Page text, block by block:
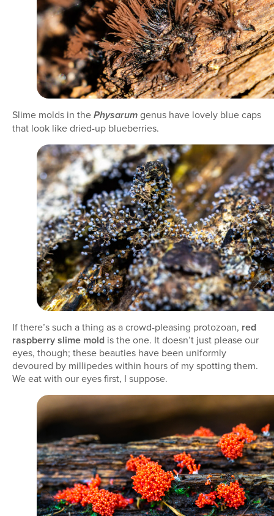
Slime molds in the Physarum genus have lovely blue caps
that look like dried-up blueberries.
If there’s such a thing as a crowd-pleasing protozoan, red
raspberry slime mold is the one. It doesn’t just please our
eyes, though; these beauties have been uniformly
devoured by millipedes within hours of my spotting them.
We eat with our eyes first, I suppose.